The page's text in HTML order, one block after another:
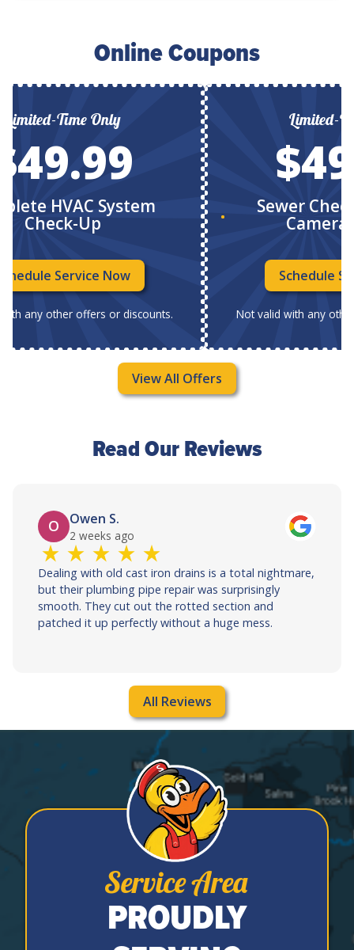
Online Coupons
Limited-Time Only
HVAC System
Check-Up
Service Now
any other offers or discounts.
Limited-
Sewer
Camera
Schedule
Not valid with any
View All Offers
Read Our Reviews
O Owen S.
2 weeks ago
Dealing with old cast iron drains is a total nightmare,
but their plumbing pipe repair was surprisingly
smooth. They cut out the rotted section and
patched it up perfectly without a huge mess.
All Reviews
Service Area
PROUDLY